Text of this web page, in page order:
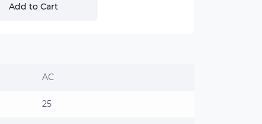
Add to Cart
AC
25